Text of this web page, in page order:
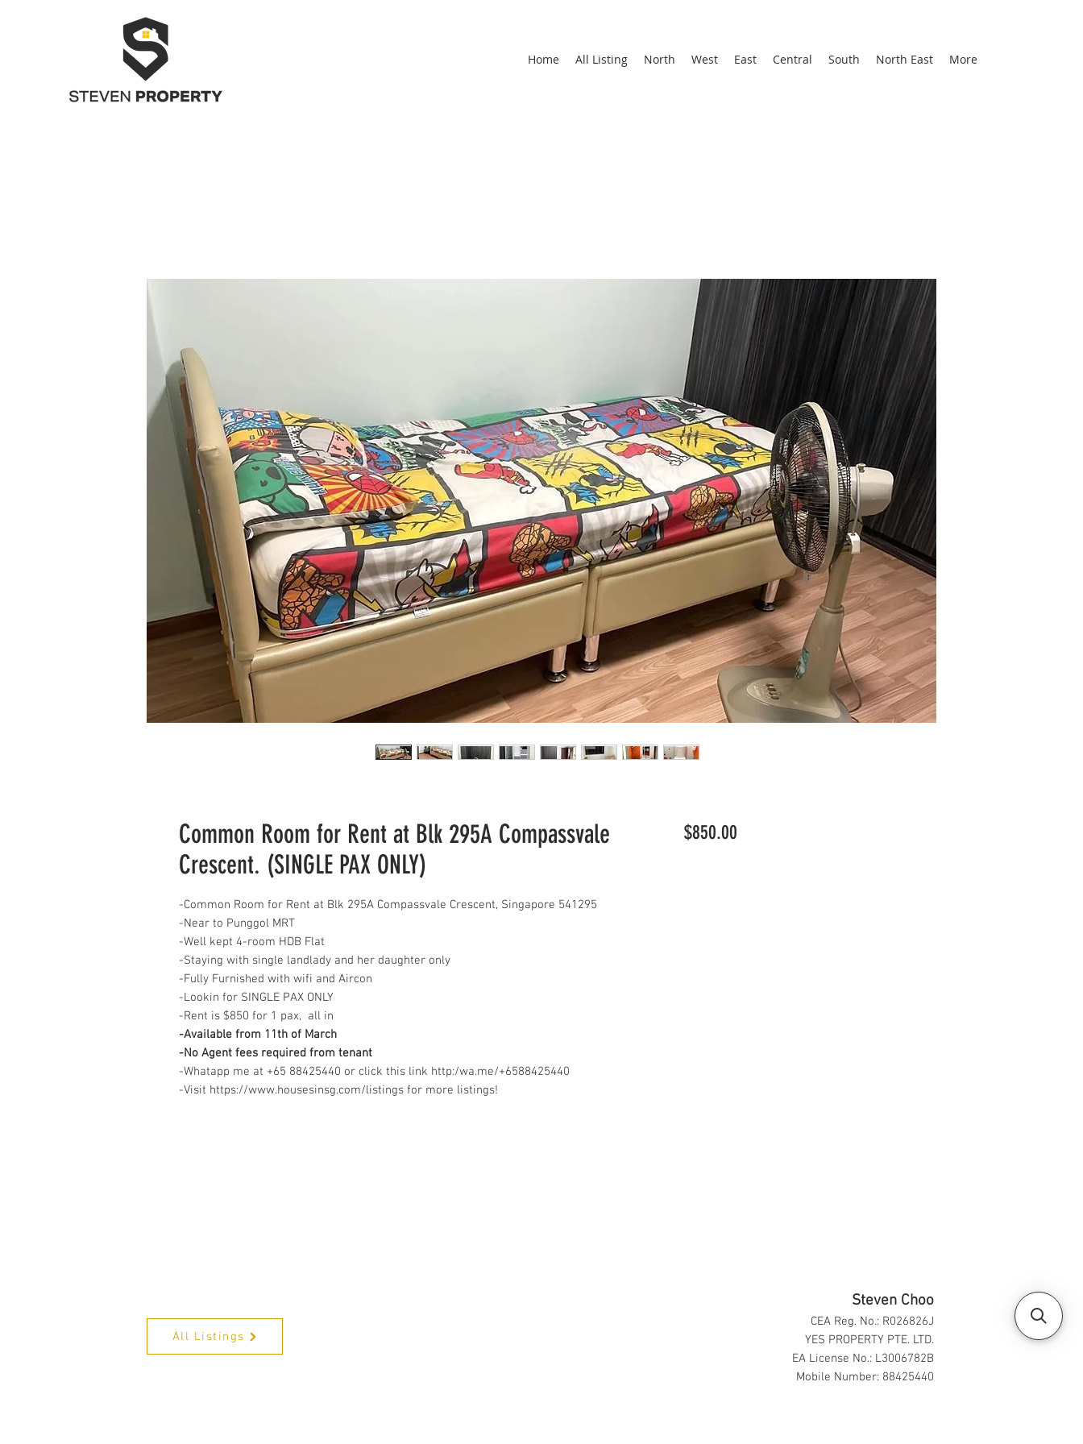
Home All Listing North West East Central South North East More
Common Room for Rent at Blk 295A Compassvale
Crescent. (SINGLE PAX ONLY)
-Common Room for Rent at Blk 295A Compassvale Crescent, Singapore 541295
-Near to Punggol MRT
-Well kept 4-room HDB Flat
-Staying with single landlady and her daughter only
-Fully Furnished with wifi and Aircon
-Lookin for SINGLE PAX ONLY
-Rent is $850 for 1 pax, all in
-Available from 11th of March
-No Agent fees required from tenant
-Whatapp me at +65 88425440 or click this link http:/wa.me/+6588425440
-Visit https://www.housesinsg.com/listings for more listings!
$850.00Price
Steven Choo
All Listings
CEA Reg. No.: R026826J
YES PROPERTY PTE. LTD.
EA License No.: L3006782B
Mobile Number: 88425440